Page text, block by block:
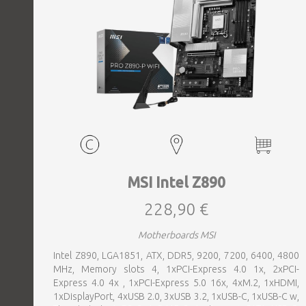
MSI Intel Z890
228,90 €
Motherboards MSI
Intel Z890, LGA1851, ATX, DDR5, 9200, 7200, 6400, 4800
MHz, Memory slots 4, 1xPCI-Express 4.0 1x, 2xPCI-
Express 4.0 4x , 1xPCI-Express 5.0 16x, 4xM.2, 1xHDMI,
1xDisplayPort, 4xUSB 2.0, 3xUSB 3.2, 1xUSB-C, 1xUSB-C w,